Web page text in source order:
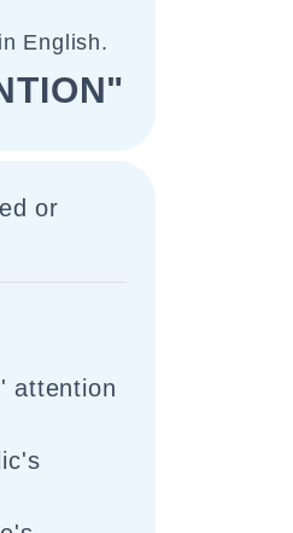
English.
or
attention